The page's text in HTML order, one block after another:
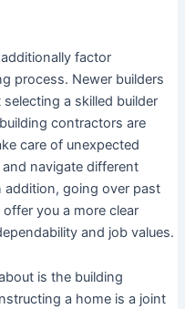
factor
process. Newer builders
a skilled builder
contractors are
care of unexpected
navigate different
addition, going over past
you a more clear
and job values.
is the building
a home is a joint